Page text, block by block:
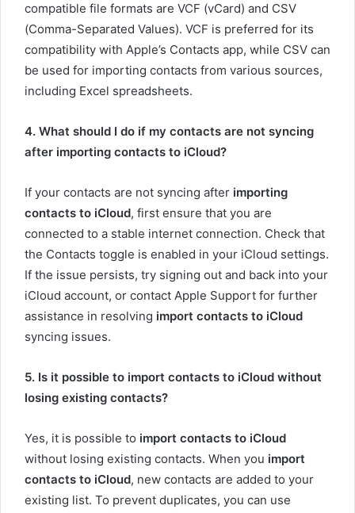
compatible file formats are VCF (vCard) and CSV
(Comma-Separated Values). VCF is preferred for its
compatibility with Apple’s Contacts app, while CSV can
be used for importing contacts from various sources,
including Excel spreadsheets.
4. What should I do if my contacts are not syncing
after importing contacts to iCloud?
If your contacts are not syncing after importing
contacts to iCloud, first ensure that you are
connected to a stable internet connection. Check that
the Contacts toggle is enabled in your iCloud settings.
If the issue persists, try signing out and back into your
iCloud account, or contact Apple Support for further
assistance in resolving import contacts to iCloud
syncing issues.
5. Is it possible to import contacts to iCloud without
losing existing contacts?
Yes, it is possible to import contacts to iCloud
without losing existing contacts. When you import
contacts to iCloud, new contacts are added to your
existing list. To prevent duplicates, you can use